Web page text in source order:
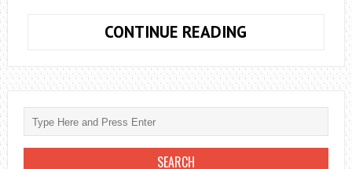
CONTINUE READING
GREAT
USES
FOR
YOUR
SUMMER